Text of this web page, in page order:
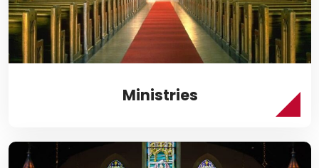
Ministries